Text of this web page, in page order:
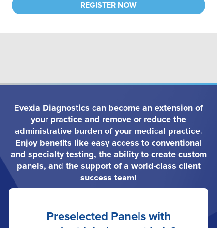
REGISTER NOW
Evexia Diagnostics can become an extension of
your practice and remove or reduce the
administrative burden of your medical practice.
Enjoy benefits like easy access to conventional
and specialty testing, the ability to create custom
panels, and the support of a world-class client
success team!
Preselected Panels with